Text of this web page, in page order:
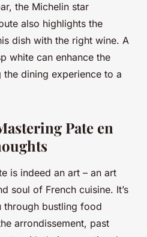
the Michelin star
also highlights the
dish with the right wine. A
white can enhance the
the dining experience to a
Pate en
is indeed an art – an art
soul of French cuisine. It’s
through bustling food
arrondissement, past